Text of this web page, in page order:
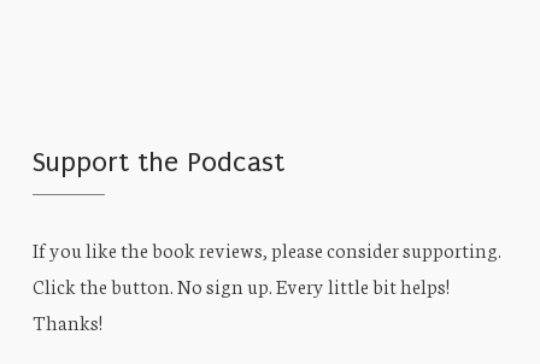
Support the Podcast
If you like the book reviews, please consider supporting.
Click the button. No sign up. Every little bit helps!
Thanks!